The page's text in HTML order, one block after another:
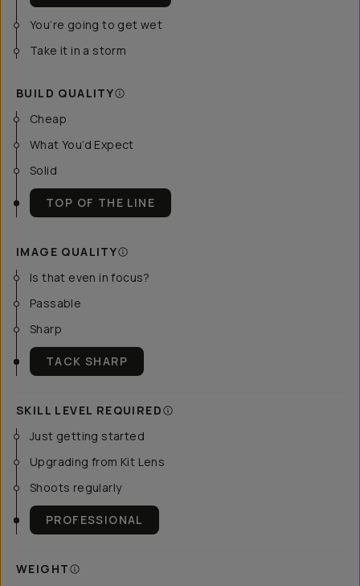
You’re going to get wet
Take it in a storm
BUILD QUALITY
Cheap
What You’d Expect
Solid
TOP OF THE LINE
IMAGE QUALITY
Is that even in focus?
Passable
Sharp
TACK SHARP
SKILL LEVEL REQUIRED
Just getting started
Upgrading from Kit Lens
Shoots regularly
PROFESSIONAL
WEIGHT